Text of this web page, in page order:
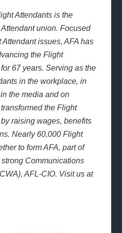
Attendants is the
union. Focused
issues, AFA has
the Flight
67 years. Serving as the
in the workplace, in
the media and on
the Flight
raising wages, benefits
Nearly 60,000 Flight
to form AFA, part of
Communications
AFL-CIO. Visit us at